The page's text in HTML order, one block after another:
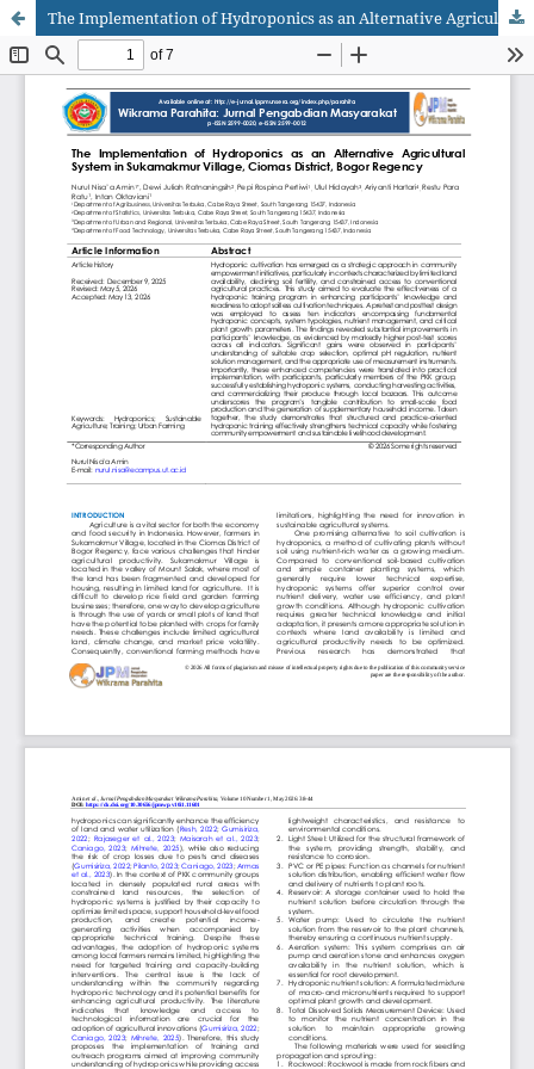
The Implementation of Hydroponics as an Alternative Agricultural System in Sukamakmur Village, Ciomas District, Bogor Regency